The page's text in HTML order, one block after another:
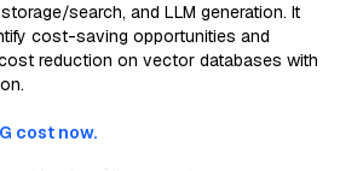
search, and LLM generation. It
cost-saving opportunities and
reduction on vector databases with
cost now.